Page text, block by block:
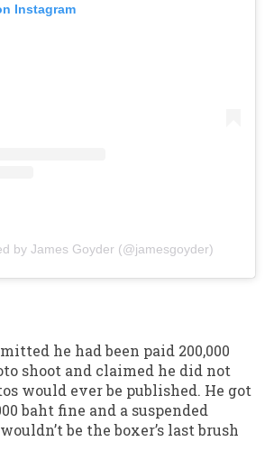
Instagram
by James Goyder (@jamesgoyder)
he had been paid 200,000
shoot and claimed he did not
would ever be published. He got
baht fine and a suspended
be the boxer’s last brush